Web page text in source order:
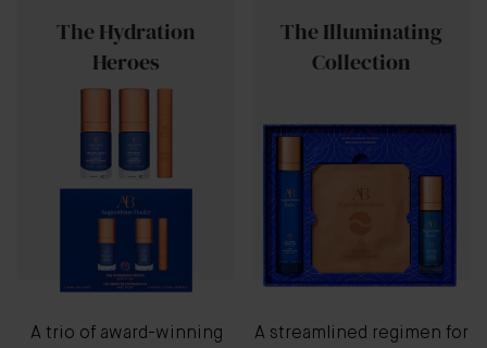
The Hydration
Heroes
A trio of award-winning
The Illuminating
Collection
A streamlined regimen for